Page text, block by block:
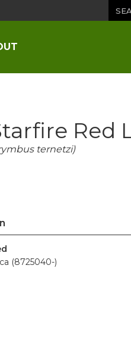
Red
ternetzi)
(8725040-)